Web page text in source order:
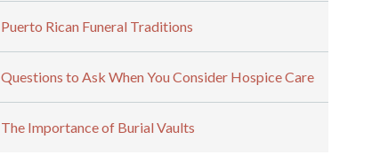
Puerto Rican Funeral Traditions
Questions to Ask When You Consider Hospice Care
The Importance of Burial Vaults